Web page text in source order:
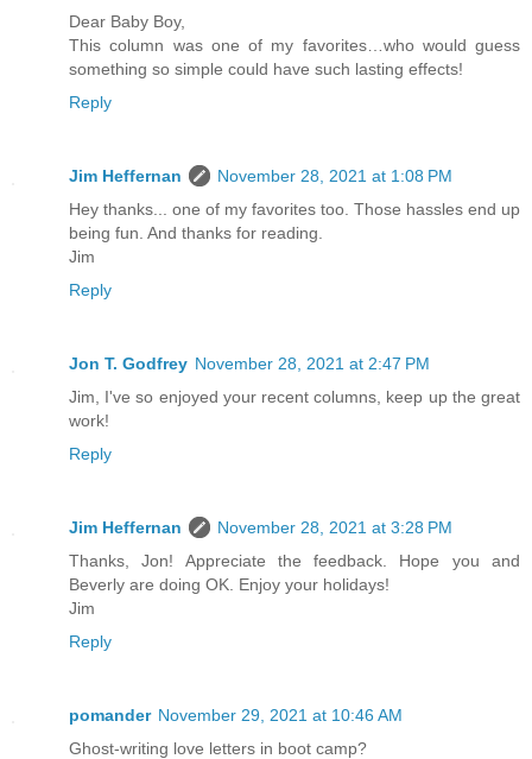
Dear Baby Boy,
This column was one of my favorites…who would guess
something so simple could have such lasting effects!
Reply
Jim Heffernan
November 28, 2021 at 1:08 PM
Hey thanks... one of my favorites too. Those hassles end up
being fun. And thanks for reading.
Jim
Reply
Jon T. Godfrey November 28, 2021 at 2:47 PM
Jim, I've so enjoyed your recent columns, keep up the great
work!
Reply
Jim Heffernan
November 28, 2021 at 3:28 PM
Thanks, Jon! Appreciate the feedback. Hope you and
Beverly are doing OK. Enjoy your holidays!
Jim
Reply
pomander November 29, 2021 at 10:46 AM
Ghost-writing love letters in boot camp?